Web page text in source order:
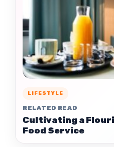
LIFESTYLE
RELATED READ
Cultivating a
Food Service